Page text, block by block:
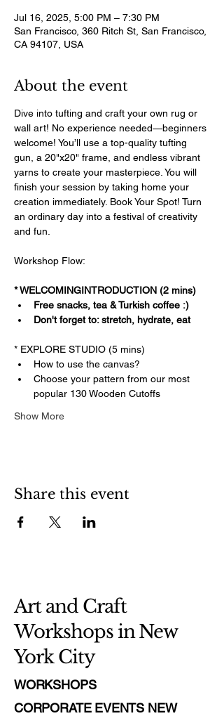
Jul 16, 2025, 5:00 PM – 7:30 PM
San Francisco, 360 Ritch St, San Francisco,
CA 94107, USA
About the event
Dive into tufting and craft your own rug or
wall art! No experience needed—beginners
welcome! You’ll use a top-quality tufting
gun, a 20"x20" frame, and endless vibrant
yarns to create your masterpiece. You will
finish your session by taking home your
creation immediately. Book Your Spot! Turn
an ordinary day into a festival of creativity
and fun.
Workshop Flow:
* WELCOMINGINTRODUCTION (2 mins)
Free snacks, tea & Turkish coffee :)
Don't forget to: stretch, hydrate, eat
* EXPLORE STUDIO (5 mins)
How to use the canvas?
Choose your pattern from our most
popular 130 Wooden Cutoffs
Show More
Share this event
Art and Craft
Workshops in New
York City
WORKSHOPS
CORPORATE EVENTS NEW